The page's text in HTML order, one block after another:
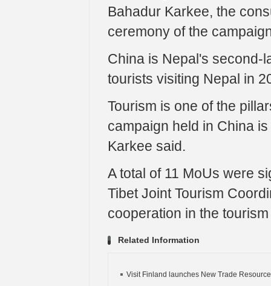
Bahadur Karkee, the
ceremony of the
China is Nepal's second-
tourists visiting Nepal in
Tourism is one of the
campaign held in China
Karkee said.
A total of 11 MoUs were
Tibet Joint Tourism
cooperation in the
Related Information
Visit Finland launches New Trade